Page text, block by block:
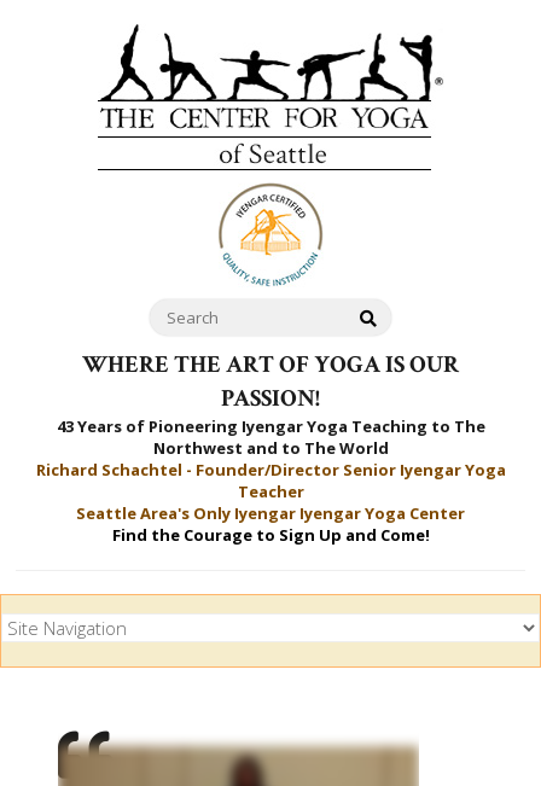
WHERE THE ART OF YOGA IS OUR
PASSION!
43 Years of Pioneering Iyengar Yoga Teaching to The
Northwest and to The World
Richard Schachtel - Founder/Director Senior Iyengar Yoga
Teacher
Seattle Area's Only Iyengar Iyengar Yoga Center
Find the Courage to Sign Up and Come!